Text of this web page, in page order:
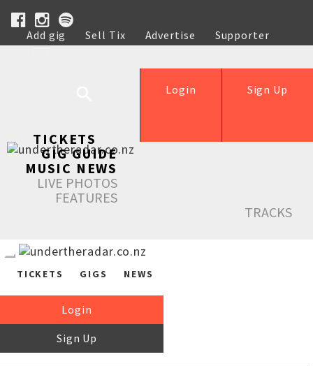
Add gig Sell Tix Advertise
Supporter
Help
Sign Up
Login
TICKETS
GIG GUIDE
MUSIC NEWS
LIVE PHOTOS
FEATURES
TRACKS
TICKETS GIGS NEWS
Login
Sign Up